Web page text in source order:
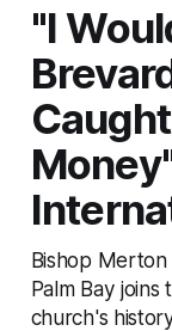
"I
Bishop
Palm Bay
church's